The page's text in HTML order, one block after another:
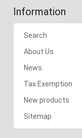
Information
Search
About Us
News
Tax Exemption
New products
Sitemap